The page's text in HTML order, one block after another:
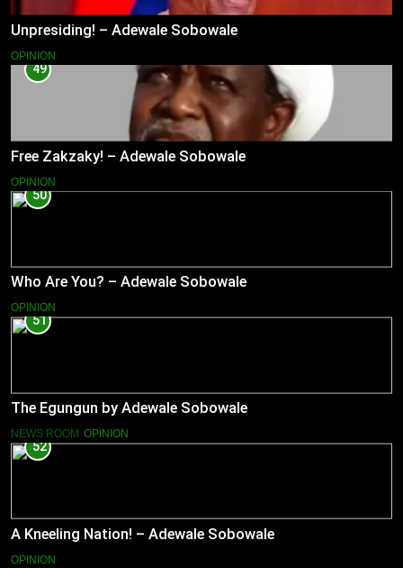
Unpresiding! – Adewale Sobowale
OPINION
49
Free Zakzaky! – Adewale Sobowale
OPINION
50
Who Are You? – Adewale Sobowale
OPINION
51
The Egungun by Adewale Sobowale
NEWS ROOM OPINION
52
A Kneeling Nation! – Adewale Sobowale
OPINION